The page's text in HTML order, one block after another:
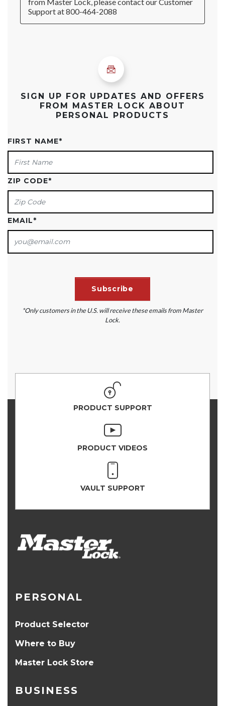
SIGN UP FOR UPDATES AND OFFERS
FROM MASTER LOCK ABOUT
PERSONAL PRODUCTS
FIRST NAME*
ZIP CODE*
EMAIL*
*Only customers in the U.S. will receive these emails from Master
Lock.
PRODUCT SUPPORT
PRODUCT VIDEOS
VAULT SUPPORT
PERSONAL
Product Selector
Where to Buy
Master Lock Store
BUSINESS